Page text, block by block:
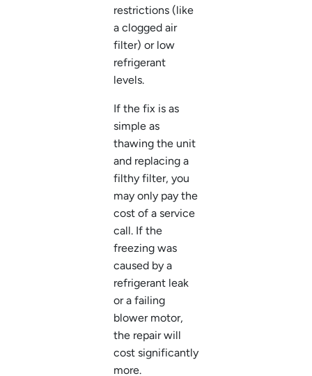
restrictions (like
a clogged air
filter) or low
refrigerant
levels.
If the fix is as
simple as
thawing the unit
and replacing a
filthy filter, you
may only pay the
cost of a service
call. If the
freezing was
caused by a
refrigerant leak
or a failing
blower motor,
the repair will
cost significantly
more.